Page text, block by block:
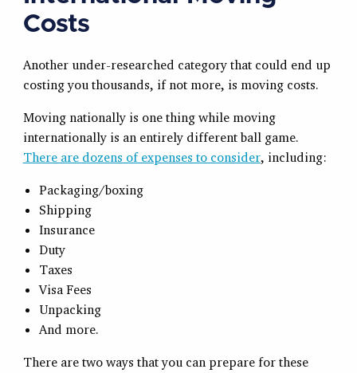
Costs
Another under-researched category that could end up
costing you thousands, if not more, is moving costs.
Moving nationally is one thing while moving
internationally is an entirely different ball game.
There are dozens of expenses to consider, including:
Packaging/boxing
Shipping
Insurance
Duty
Taxes
Visa Fees
Unpacking
And more.
There are two ways that you can prepare for these